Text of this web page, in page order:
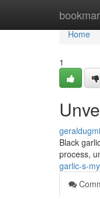
Home
Home
1
Black
process,
garlic-s-